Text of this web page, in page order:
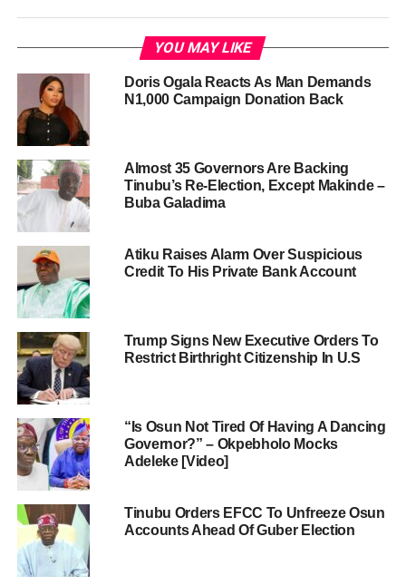
YOU MAY LIKE
Doris Ogala Reacts As Man Demands
N1,000 Campaign Donation Back
Almost 35 Governors Are Backing
Tinubu’s Re-Election, Except Makinde –
Buba Galadima
Atiku Raises Alarm Over Suspicious
Credit To His Private Bank Account
Trump Signs New Executive Orders To
Restrict Birthright Citizenship In U.S
“Is Osun Not Tired Of Having A Dancing
Governor?” – Okpebholo Mocks
Adeleke [Video]
Tinubu Orders EFCC To Unfreeze Osun
Accounts Ahead Of Guber Election